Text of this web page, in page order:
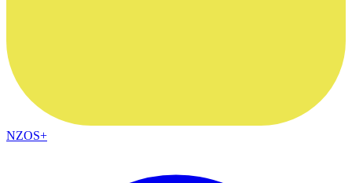
NZOS+